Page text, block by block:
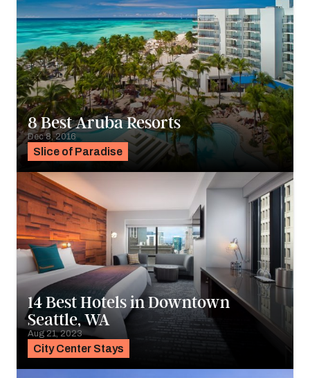
Slice of Paradise
8 Best Aruba Resorts
Dec 8, 2016
City Center Stays
14 Best Hotels in Downtown
Seattle, WA
Aug 21, 2023